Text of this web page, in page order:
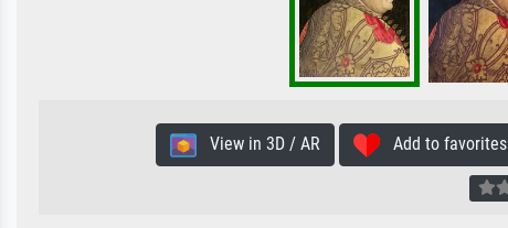
View in 3D / AR Add to favorites